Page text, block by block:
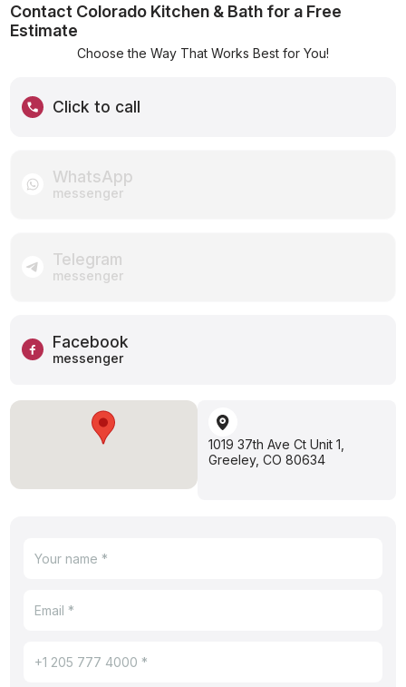
Contact Colorado Kitchen & Bath for a Free
Estimate
Choose the Way That Works Best for You!
Click to call
WhatsApp
messenger
Telegram
messenger
Facebook
messenger
1019 37th Ave Ct Unit 1,
Greeley, CO 80634